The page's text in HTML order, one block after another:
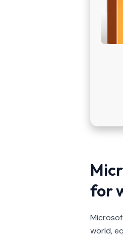
for
world,